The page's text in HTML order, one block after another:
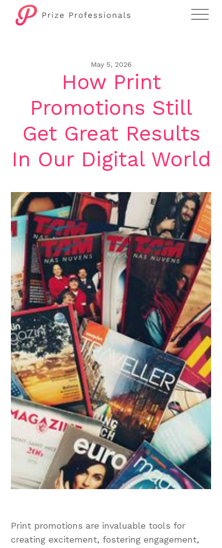
May 5, 2026
How Print
Promotions Still
Get Great Results
In Our Digital World
Print promotions are invaluable tools for
creating excitement, fostering engagement,